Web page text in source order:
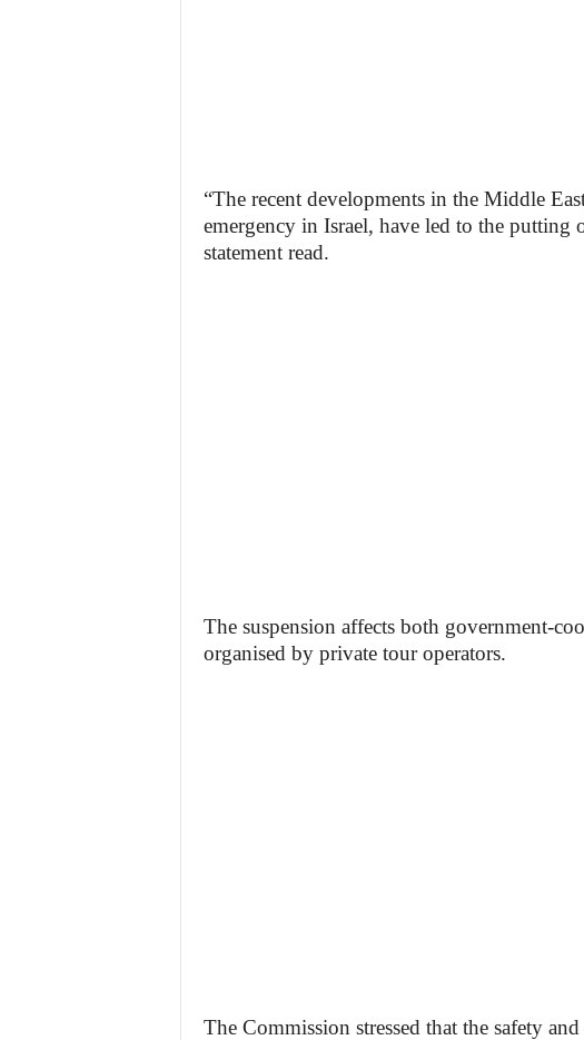
“The recent developments in the Middle
emergency in Israel, have led to the putting
statement read.
The suspension affects both government-
organised by private tour operators.
The Commission stressed that the safety